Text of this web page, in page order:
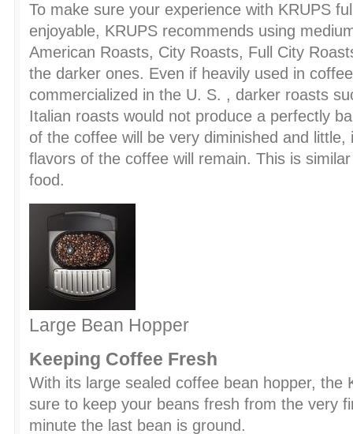
To make sure your experience with KRUPS
enjoyable, KRUPS recommends using
American Roasts, City Roasts, Full City
the darker ones. Even if heavily used in
commercialized in the U. S. , darker roasts
Italian roasts would not produce a perfectly
of the coffee will be very diminished and
flavors of the coffee will remain. This is
food.
Large Bean Hopper
Keeping Coffee Fresh
With its large sealed coffee bean hopper, the
sure to keep your beans fresh from the very
minute the last bean is ground.